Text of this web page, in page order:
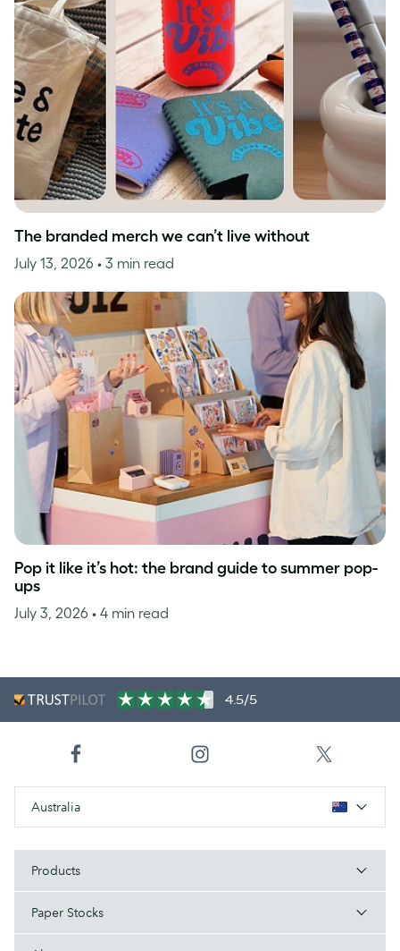
The branded merch we can’t live without
July 13, 2026 • 3 min read
Pop it like it’s hot: the brand guide to summer pop-
ups
July 3, 2026 • 4 min read
4.5/5
Australia
Products
Paper Stocks